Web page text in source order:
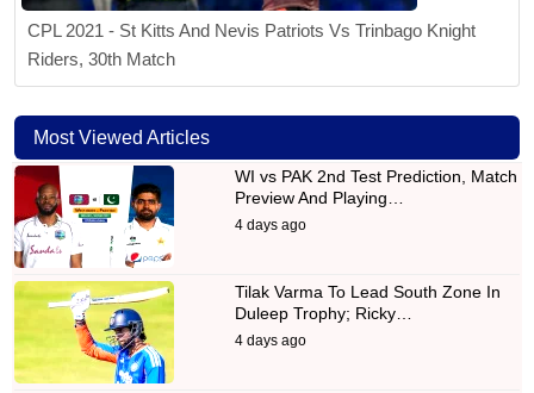
CPL 2021 - St Kitts And Nevis Patriots Vs Trinbago Knight
Riders, 30th Match
Most Viewed Articles
WI vs PAK 2nd Test Prediction, Match
Preview And Playing…
4 days ago
Tilak Varma To Lead South Zone In
Duleep Trophy; Ricky…
4 days ago